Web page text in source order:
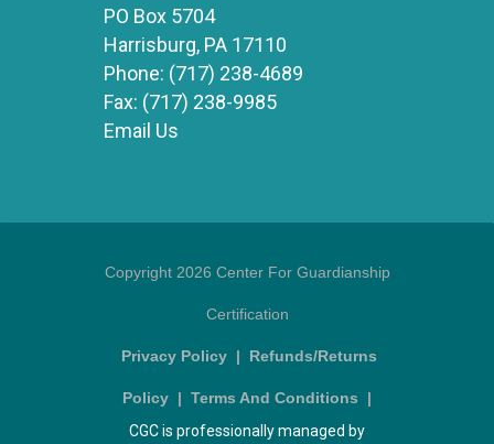
PO Box 5704
Harrisburg, PA 17110
Phone: (717) 238-4689
Fax: (717) 238-9985
Email Us
Copyright 2026 Center For Guardianship
Certification
Privacy Policy | Refunds/Returns
Policy | Terms And Conditions |